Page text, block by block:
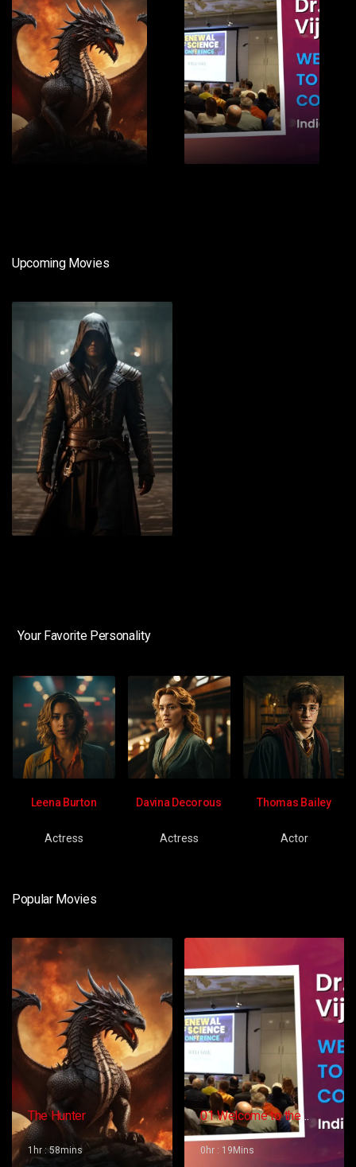
1 2
Upcoming Movies
Your Favorite Personality
Leena Burton
Actress
Davina Decorous
Actress
Thomas Bailey
Actor
Popular Movies
The Hunter
1hr : 58mins
01 Welcome to the
Conference – Gopi
Vijaya
0hr : 19Mins